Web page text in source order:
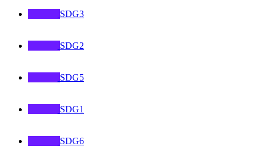
SDG3
SDG2
SDG5
SDG1
SDG6